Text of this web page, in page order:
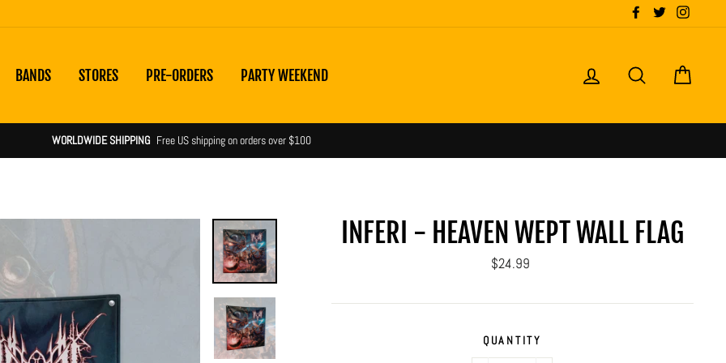
FacebookTwitter
BANDS STORES PRE-ORDERS PARTY WEEKEND LOG IN SEARCH
Shipping notices & product statuses more information
INFERI - HEAVEN WEPT WALL FLAG
Regular
$24.99
QUANTITY